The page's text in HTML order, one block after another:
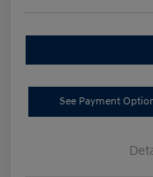
See Payment